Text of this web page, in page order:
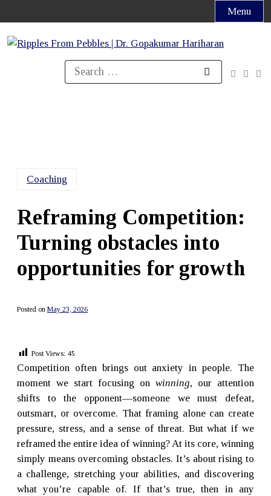
to
content
Menu
Search
for:
Coaching
Reframing Competition:
Turning obstacles into
opportunities for growth
Posted on May 23, 2026
Post Views: 45
Competition often brings out anxiety in people. The
moment we start focusing on winning, our attention
shifts to the opponent—someone we must defeat,
outsmart, or overcome. That framing alone can create
pressure, stress, and a sense of threat. But what if we
reframed the entire idea of winning? At its core, winning
simply means overcoming obstacles. It’s about rising to
a challenge, stretching your abilities, and discovering
what you’re capable of. If that’s true, then in any